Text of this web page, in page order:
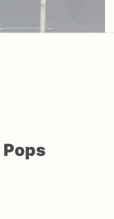
Pops